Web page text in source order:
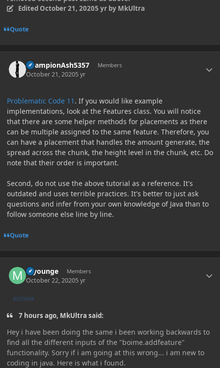
Edited October 21, 20205 yrby MkUltra
Quote
ChampionAsh5357 Members
October 21, 20205 yr
Problematic Code 11 . If you would like example
implementations, look at the Features class. You will notice
that there are some helper methods for placements as there
can be multiple assigned to the same feature. Therefore, you
can have a placement that handles the amount generate, the
spread across the chunk, the height level in the chunk, etc. Do
note that their order is important.
Second, do not use the above tutorial as a reference. It's
outdated and uses terrible practices. It's better to just ask
questions and infer from your own knowledge of Java than to
follow someone else line by line.
Quote
myounge Members
October 22, 20205 yr
AUTHOR
7 hours ago, MkUltra said:
Hey i have been doing the same i been working backwards to
find all the different inputs of the "boime.addfeature"
functionality. Sorry if i am going at this wrong... i am new to
coding in java. Here is what i found.